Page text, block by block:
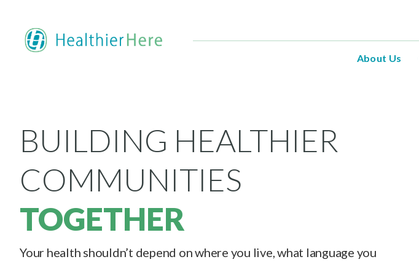
About Us
BUILDING HEALTHIER
COMMUNITIES
TOGETHER
Your health shouldn’t depend on where you live, what language you